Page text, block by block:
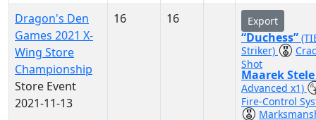
Dragon's Den
Games 2021 X-
Wing Store
Championship
Store Event
2021-11-13
16 16 Export
“Duchess”
Striker)
Shot
Maarek
Advanced x1)
Fire-Control